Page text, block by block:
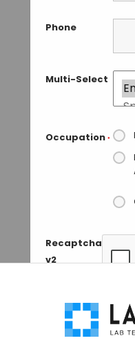
Phone
Multi-Select
Occupation *
Recaptcha
v2